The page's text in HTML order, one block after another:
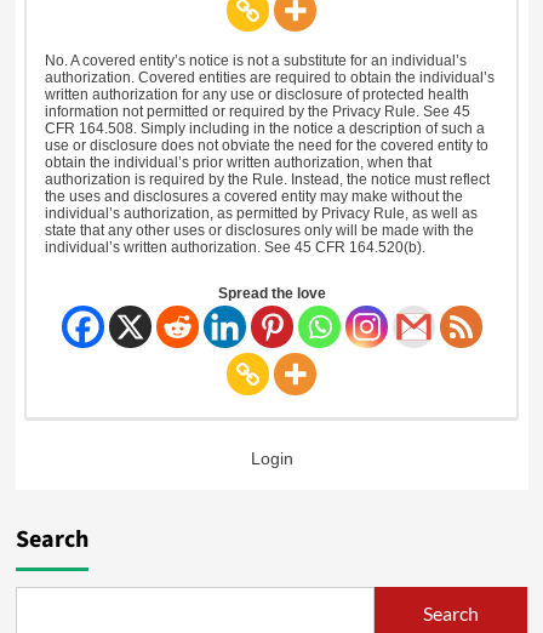
No. A covered entity’s notice is not a substitute for an individual’s
authorization. Covered entities are required to obtain the individual’s
written authorization for any use or disclosure of protected health
information not permitted or required by the Privacy Rule. See 45
CFR 164.508. Simply including in the notice a description of such a
use or disclosure does not obviate the need for the covered entity to
obtain the individual’s prior written authorization, when that
authorization is required by the Rule. Instead, the notice must reflect
the uses and disclosures a covered entity may make without the
individual’s authorization, as permitted by Privacy Rule, as well as
state that any other uses or disclosures only will be made with the
individual’s written authorization. See 45 CFR 164.520(b).
Spread the love
Login
Search
Search